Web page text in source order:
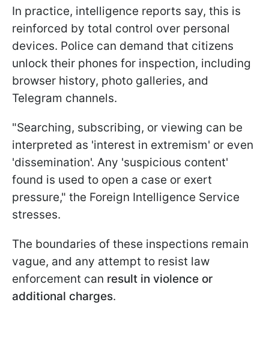
In practice, intelligence reports say, this is
reinforced by total control over personal
devices. Police can demand that citizens
unlock their phones for inspection, including
browser history, photo galleries, and
Telegram channels.
"Searching, subscribing, or viewing can be
interpreted as 'interest in extremism' or even
'dissemination'. Any 'suspicious content'
found is used to open a case or exert
pressure," the Foreign Intelligence Service
stresses.
The boundaries of these inspections remain
vague, and any attempt to resist law
enforcement can result in violence or
additional charges.